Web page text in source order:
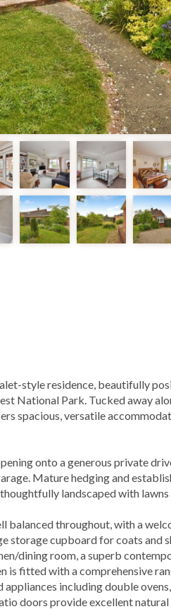
style residence, beautifully
National Park. Tucked away
spacious, versatile
onto a generous private
Mature hedging and
landscaped with
balanced throughout, with a
storage cupboard for coats and
dining room, a superb
is fitted with a comprehensive
including double
doors provide excellent